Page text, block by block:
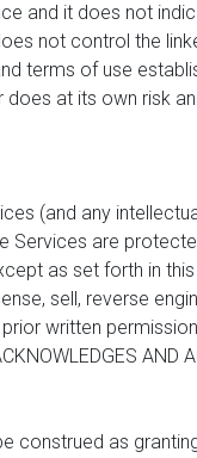
and it does not
not control the
terms of use
at its own risk
(and any
are
as set forth in
sell, reverse
written
AND
construed as